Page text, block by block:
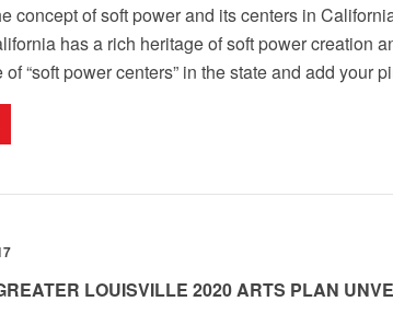
concept of soft power and its centers in
has a rich heritage of soft power creation
“soft power centers” in the state and add your
LOUISVILLE 2020 ARTS PLAN